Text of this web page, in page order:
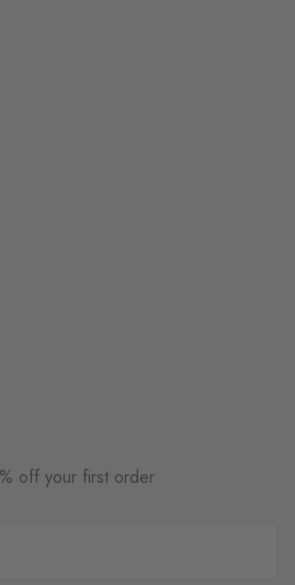
off your first order